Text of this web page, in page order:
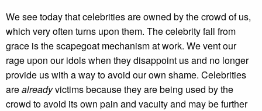
We see today that celebrities are owned by the crowd of us,
which very often turns upon them. The celebrity fall from
grace is the scapegoat mechanism at work. We vent our
rage upon our idols when they disappoint us and no longer
provide us with a way to avoid our own shame. Celebrities
arealreadyvictims because they are being used by the
crowd to avoid its own pain and vacuity and may be further